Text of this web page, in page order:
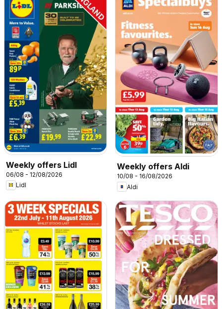
Weekly offers Lidl
06/08 - 12/08/2026
Lidl
Weekly offers Aldi
10/08 - 16/08/2026
Aldi